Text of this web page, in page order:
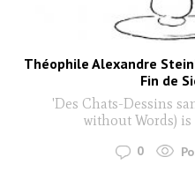
Théophile Alexandre
Fin de
'Des Chats-Dessins
without Words) is
0